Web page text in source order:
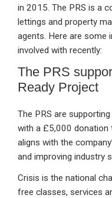
in 2015. The PRS is a
lettings and property
agents. Here are some
involved with recently:
The PRS
Ready Project
The PRS are
with a £5,000 donation
aligns with the
and improving industry
Crisis is the national
free classes, services